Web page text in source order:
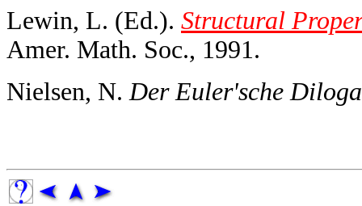
Lewin, L. (Ed.). Structural
Amer. Math. Soc., 1991.
Nielsen, N. Der Euler'sche